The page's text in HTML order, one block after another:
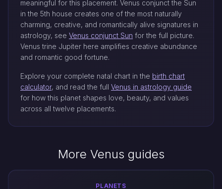
meaningful for this placement. Venus conjunct the Sun
in the 5th house creates one of the most naturally
charming, creative, and romantically alive signatures in
astrology, see Venus conjunct Sun for the full picture.
Venus trine Jupiter here amplifies creative abundance
and romantic good fortune.
Explore your complete natal chart in the birth chart
calculator, and read the full Venus in astrology guide
for how this planet shapes love, beauty, and values
across all twelve placements.
More Venus guides
PLANETS